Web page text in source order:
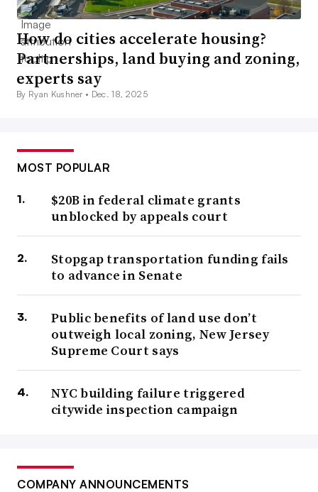
How do cities accelerate housing?
Partnerships, land buying and zoning,
experts say
By Ryan Kushner • Dec. 18, 2025
MOST POPULAR
$20B in federal climate grants
unblocked by appeals court
Stopgap transportation funding fails
to advance in Senate
Public benefits of land use don’t
outweigh local zoning, New Jersey
Supreme Court says
NYC building failure triggered
citywide inspection campaign
COMPANY ANNOUNCEMENTS